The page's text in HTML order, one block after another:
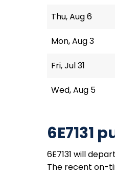
Thu, Aug 6
Mon, Aug 3
Fri, Jul 31
Wed, Aug 5
6E7131
6E7131 will
The recent on-